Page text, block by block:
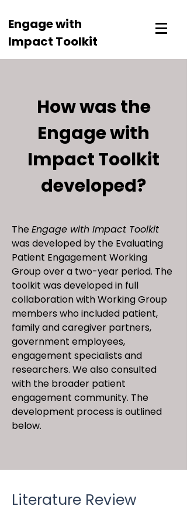
Engage with
Impact Toolkit
How was the
Engage with
Impact Toolkit
developed?
TheEngage with Impact Toolkit
was developed by the Evaluating
Patient Engagement Working
Group over a two-year period. The
toolkit was developed in full
collaboration with Working Group
members who included patient,
family and caregiver partners,
government employees,
engagement specialists and
researchers. We also consulted
with the broader patient
engagement community. The
development process is outlined
below.
Literature Review